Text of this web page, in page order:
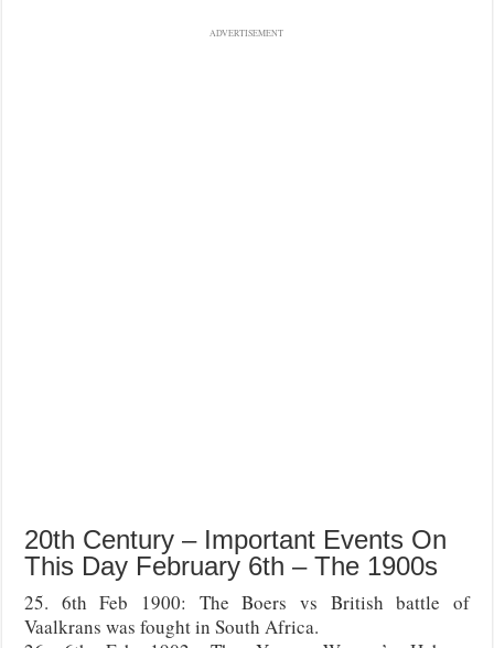
ADVERTISEMENT
20th Century – Important Events On
This Day February 6th – The 1900s
25. 6th Feb 1900: The Boers vs British battle of
Vaalkrans was fought in South Africa.